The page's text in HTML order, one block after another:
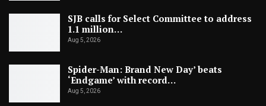
SJB calls for Select Committee to address
1.1 million…
Aug 5, 2026
Spider-Man: Brand New Day’ beats
‘Endgame’ with record…
Aug 5, 2026